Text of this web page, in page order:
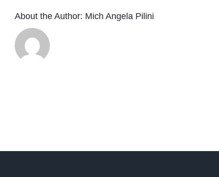
About the Author: Mich Angela Pilini